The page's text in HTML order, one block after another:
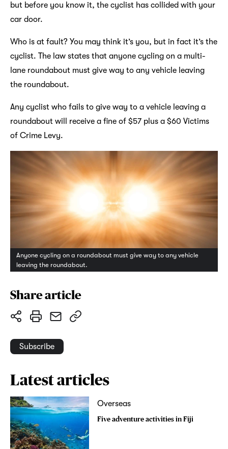
but before you know it, the cyclist has collided with your
car door.
Who is at fault? You may think it’s you, but in fact it’s the
cyclist. The law states that anyone cycling on a multi-
lane roundabout must give way to any vehicle leaving
the roundabout.
Any cyclist who fails to give way to a vehicle leaving a
roundabout will receive a fine of $57 plus a $60 Victims
of Crime Levy.
Anyone cycling on a roundabout must give way to any vehicle
leaving the roundabout.
Share article
Subscribe
Latest articles
Overseas
Five adventure activities in Fiji